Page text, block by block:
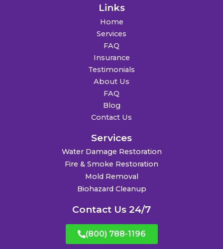
Links
Home
Services
FAQ
Insurance
Testimonials
About Us
FAQ
Blog
Contact Us
Services
Water Damage Restoration
Fire & Smoke Restoration
Mold Removal
Biohazard Cleanup
Contact Us 24/7
(800) 788-1196